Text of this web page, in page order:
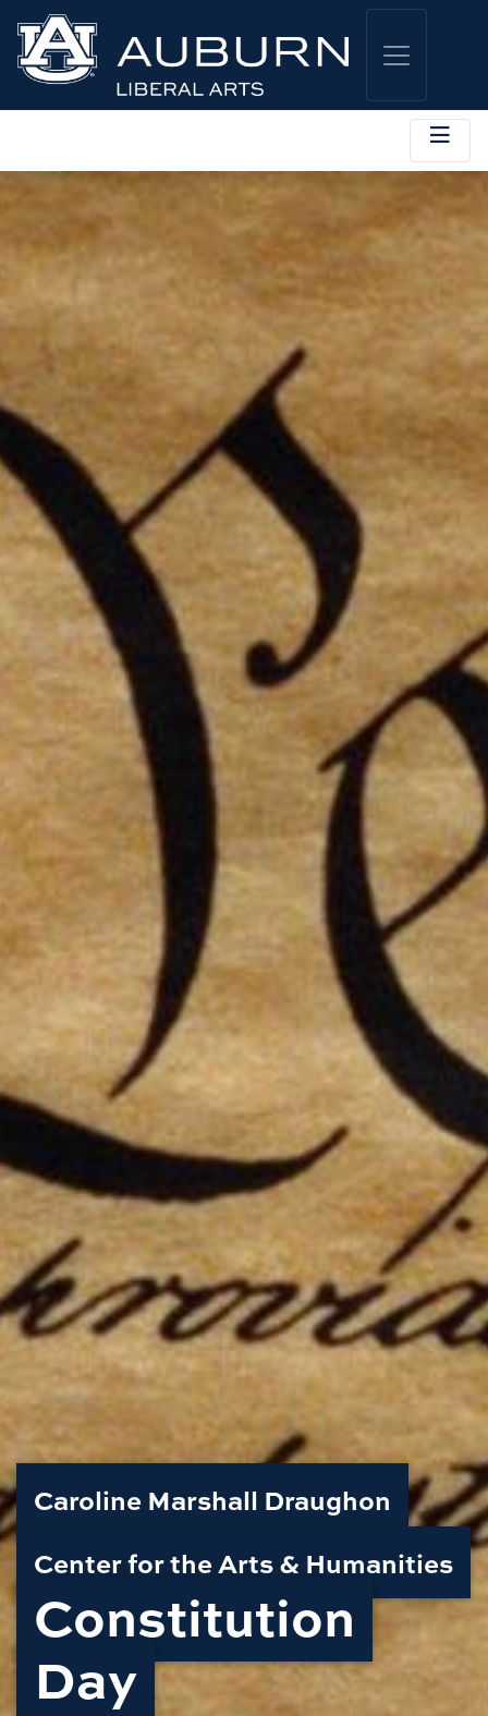
Caroline Marshall Draughon
Center for the Arts & Humanities
Constitution
Day